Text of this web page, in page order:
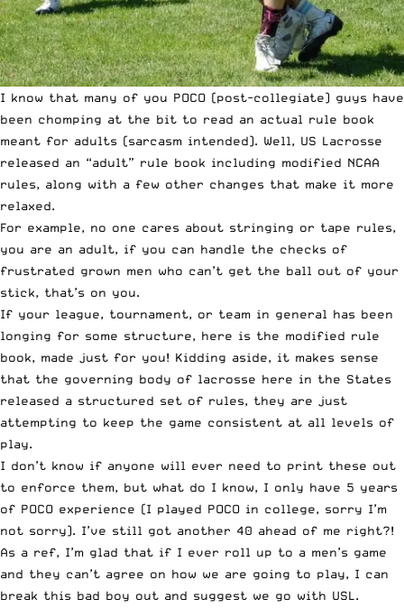
I know that many of you POCO (post-collegiate) guys have
been chomping at the bit to read an actual rule book
meant for adults (sarcasm intended). Well, US Lacrosse
released an “adult” rule book including modified NCAA
rules, along with a few other changes that make it more
relaxed.
For example, no one cares about stringing or tape rules,
you are an adult, if you can handle the checks of
frustrated grown men who can’t get the ball out of your
stick, that’s on you.
If your league, tournament, or team in general has been
longing for some structure, here is the modified rule
book, made just for you! Kidding aside, it makes sense
that the governing body of lacrosse here in the States
released a structured set of rules, they are just
attempting to keep the game consistent at all levels of
play.
I don’t know if anyone will ever need to print these out
to enforce them, but what do I know, I only have 5 years
of POCO experience (I played POCO in college, sorry I’m
not sorry). I’ve still got another 40 ahead of me right?!
As a ref, I’m glad that if I ever roll up to a men’s game
and they can’t agree on how we are going to play, I can
break this bad boy out and suggest we go with USL.